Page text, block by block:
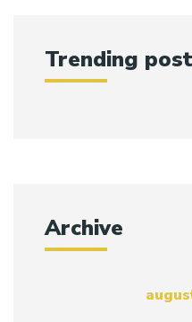
Trending
Archive